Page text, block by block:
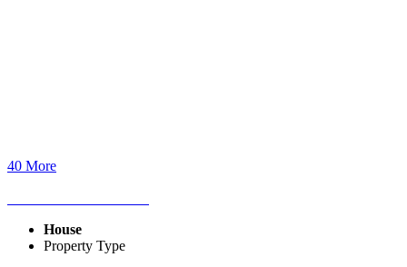
40 More
House
Property Type